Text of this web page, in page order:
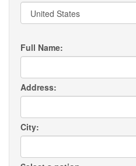
Full Name:
Address:
City: